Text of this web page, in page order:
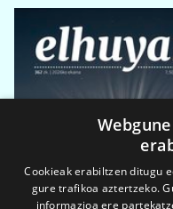
Cookieak erabiltzen ditugu
gure trafikoa aztertzeko.
informazioa ere